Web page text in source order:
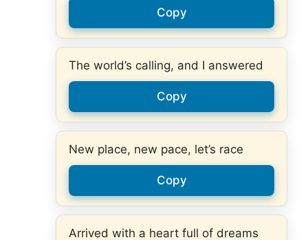
Copy
The world’s calling, and I answered
Copy
New place, new pace, let’s race
Copy
Arrived with a heart full of dreams